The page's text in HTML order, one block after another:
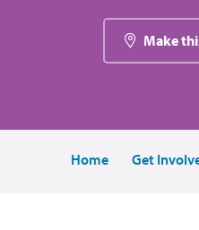
Make
Home Get